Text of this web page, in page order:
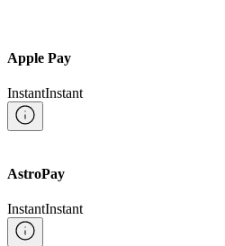
Apple Pay
InstantInstant
AstroPay
InstantInstant